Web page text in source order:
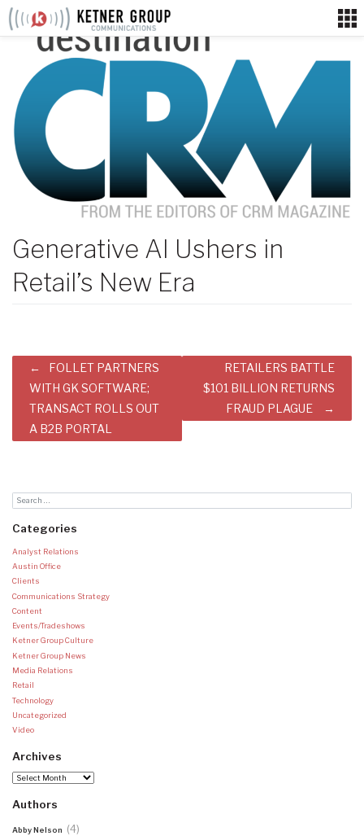
Skip
Generative AI Ushers in
Retail’s New Era
Post
navigation
FOLLET PARTNERS
WITH GK SOFTWARE;
TRANSACT ROLLS OUT
A B2B PORTAL
RETAILERS BATTLE
$101 BILLION RETURNS
FRAUD PLAGUE
Categories
Analyst Relations
Austin Office
Clients
Communications Strategy
Content
Events/Tradeshows
Ketner Group Culture
Ketner Group News
Media Relations
Retail
Technology
Uncategorized
Video
Archives
Archives
Authors
Abby Nelson (4)